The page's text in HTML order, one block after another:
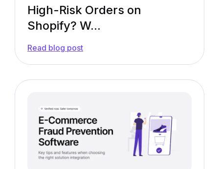
High-Risk Orders on
Shopify? W...
Read blog post—
Risk
on
You